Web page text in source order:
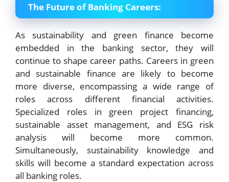
The Future of Banking Careers:
As sustainability and green finance become
embedded in the banking sector, they will
continue to shape career paths. Careers in green
and sustainable finance are likely to become
more diverse, encompassing a wide range of
roles across different financial activities.
Specialized roles in green project financing,
sustainable asset management, and ESG risk
analysis will become more common.
Simultaneously, sustainability knowledge and
skills will become a standard expectation across
all banking roles.